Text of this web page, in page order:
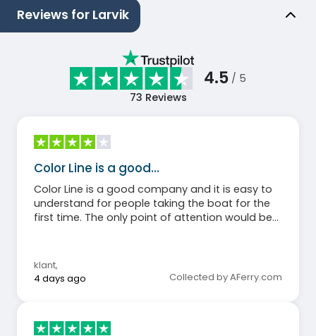
Reviews for Larvik
4.5 / 5
73 Reviews
Color Line is a good…
Color Line is a good company and it is easy to
understand for people taking the boat for the
first time. The only point of attention would be
were walking in a circle around the actual meat
buffet.
klant,
4 days ago
Collected by AFerry.com